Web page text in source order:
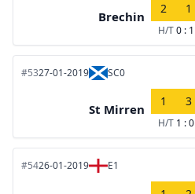
Brechin
2 1
H/T0 : 1
#5327-01-2019 SC0
St Mirren
1 3
H/T 1 : 0
#5426-01-2019 E1